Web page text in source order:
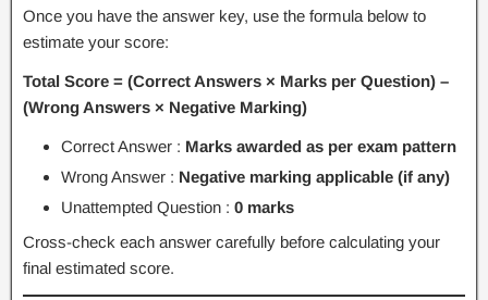
Once you have the answer key, use the formula below to
estimate your score:
Total Score = (Correct Answers × Marks per Question) –
(Wrong Answers × Negative Marking)
Correct Answer : Marks awarded as per exam pattern
Wrong Answer : Negative marking applicable (if any)
Unattempted Question : 0 marks
Cross-check each answer carefully before calculating your
final estimated score.